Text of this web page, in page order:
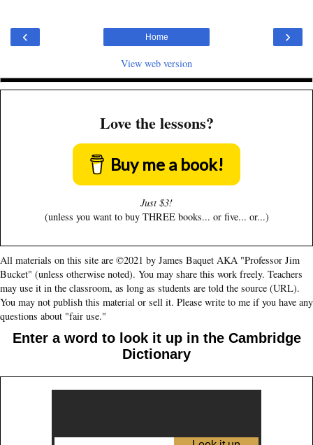
‹ ›
Home
View web version
Love the lessons?
Buy me a book!
Just $3!
(unless you want to buy THREE books... or five... or...)
All materials on this site are ©2021 by James Baquet AKA "Professor Jim
Bucket" (unless otherwise noted). You may share this work freely. Teachers
may use it in the classroom, as long as students are told the source (URL).
You may not publish this material or sell it. Please write to me if you have any
questions about "fair use."
Enter a word to look it up in the Cambridge
Dictionary